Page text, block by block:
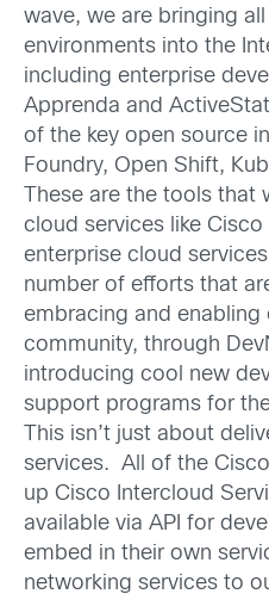
wave, we are bringing
environments into the
including enterprise
Apprenda and
of the key open source
Foundry, Open Shift,
These are the tools
cloud services like
enterprise cloud
number of efforts that
embracing and enabling
community, through
introducing cool new
support programs for
This isn’t just about
services. All of the
up Cisco Intercloud
available via API for
embed in their own
networking services to